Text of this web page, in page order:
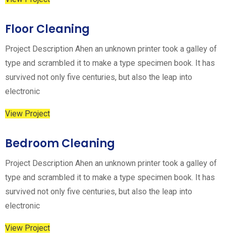
Floor Cleaning
Project Description Ahen an unknown printer took a galley of
type and scrambled it to make a type specimen book. It has
survived not only five centuries, but also the leap into
electronic
View Project
Bedroom Cleaning
Project Description Ahen an unknown printer took a galley of
type and scrambled it to make a type specimen book. It has
survived not only five centuries, but also the leap into
electronic
View Project